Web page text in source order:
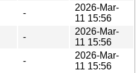
-
2026-Mar-
11 15:56
-
2026-Mar-
11 15:56
-
2026-Mar-
11 15:56